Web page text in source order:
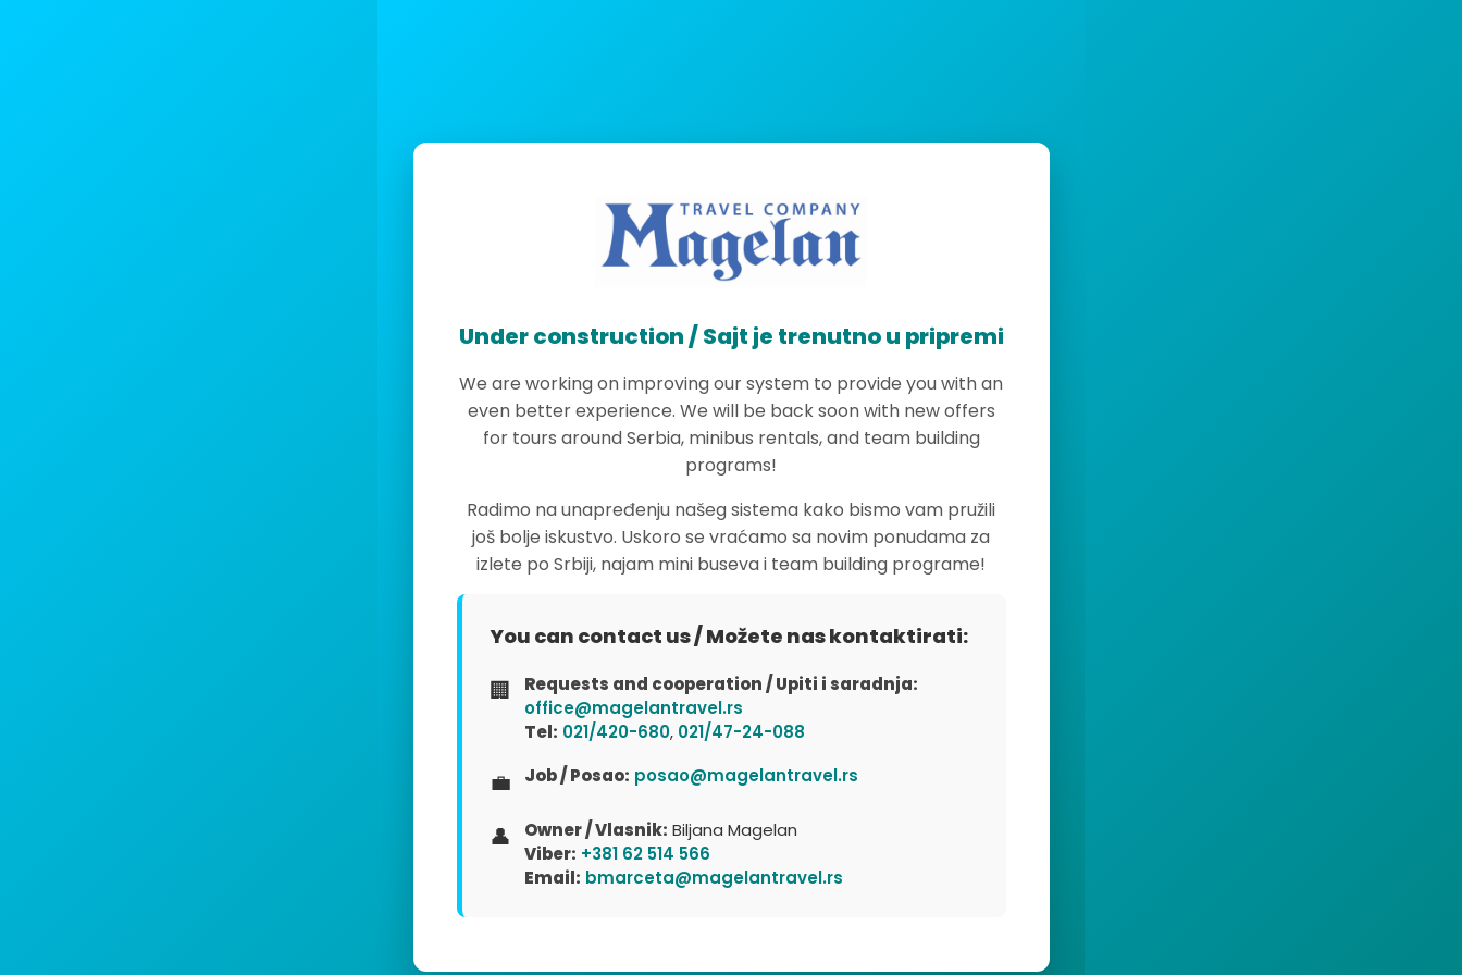
Under construction / Sajt je trenutno u pripremi
We are working on improving our system to provide you with an
even better experience. We will be back soon with new offers
for tours around Serbia, minibus rentals, and team building
programs!
Radimo na unapređenju našeg sistema kako bismo vam pružili
još bolje iskustvo. Uskoro se vraćamo sa novim ponudama za
izlete po Srbiji, najam mini buseva i team building programe!
You can contact us / Možete nas kontaktirati:
🏢
Requests and cooperation / Upiti i saradnja:
office@magelantravel.rs
Tel: 021/420-680, 021/47-24-088
💼 Job / Posao: posao@magelantravel.rs
👤 Owner / Vlasnik: Biljana Magelan
Viber: +381 62 514 566
Email: bmarceta@magelantravel.rs